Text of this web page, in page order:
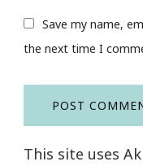
Save my name,
the next time I
This site uses